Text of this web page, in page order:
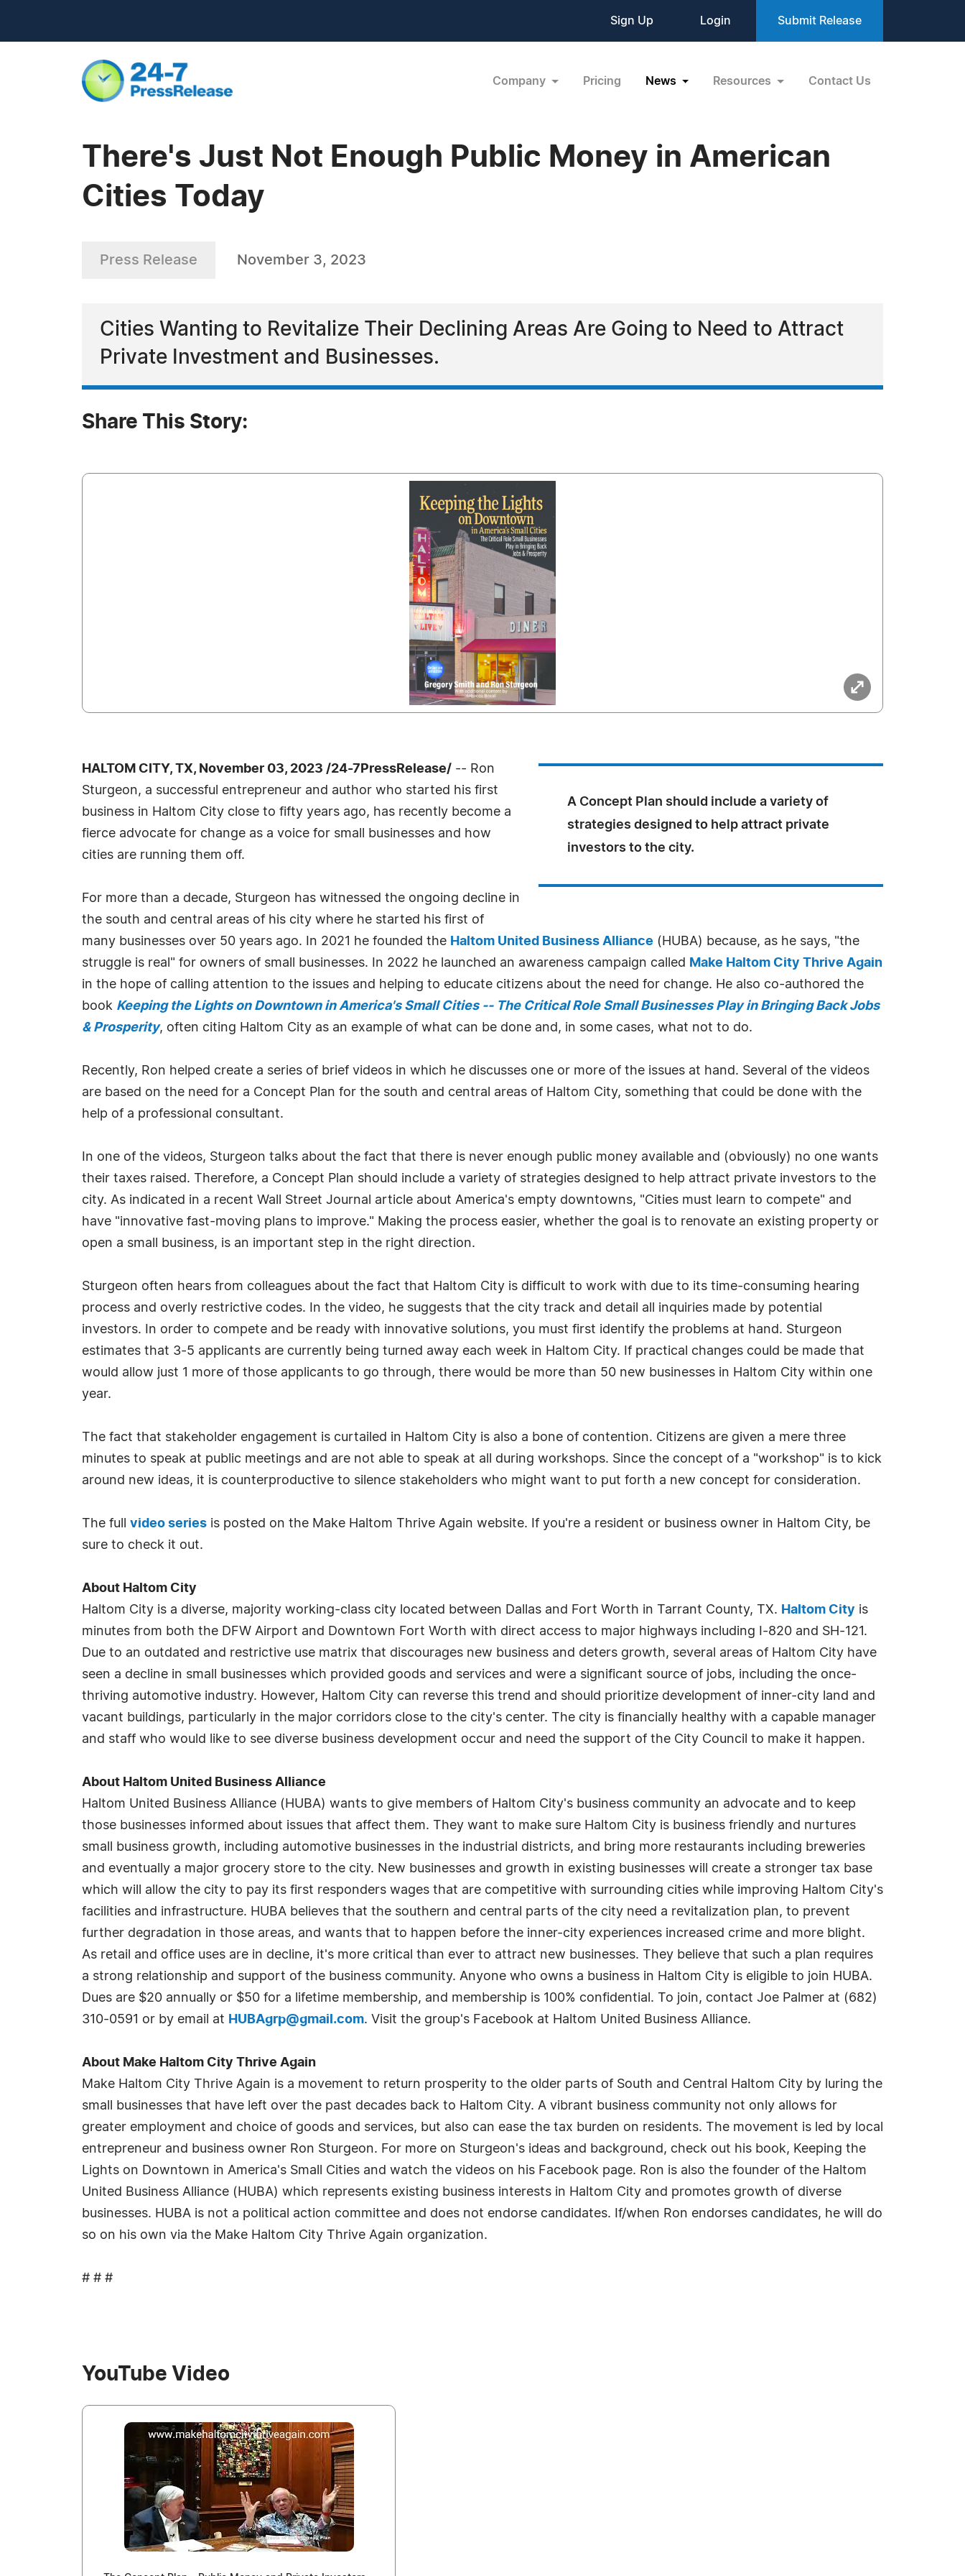
Sign Up Login Submit Release
Company Pricing News Resources Contact Us
There's Just Not Enough Public Money in American
Cities Today
Press Release November 3, 2023
Cities Wanting to Revitalize Their Declining Areas Are Going to Need to Attract
Private Investment and Businesses.
Share This Story:
A Concept Plan should include a variety of
strategies designed to help attract private
investors to the city.
HALTOM CITY, TX, November 03, 2023 /24-7PressRelease/ -- Ron
Sturgeon, a successful entrepreneur and author who started his first
business in Haltom City close to fifty years ago, has recently become a
fierce advocate for change as a voice for small businesses and how
cities are running them off.
For more than a decade, Sturgeon has witnessed the ongoing decline in
the south and central areas of his city where he started his first of
many businesses over 50 years ago. In 2021 he founded the Haltom United Business Alliance (HUBA) because, as he says, "the
struggle is real" for owners of small businesses. In 2022 he launched an awareness campaign called Make Haltom City Thrive Again
in the hope of calling attention to the issues and helping to educate citizens about the need for change. He also co-authored the
book Keeping the Lights on Downtown in America's Small Cities -- The Critical Role Small Businesses Play in Bringing Back Jobs
& Prosperity, often citing Haltom City as an example of what can be done and, in some cases, what not to do.
Recently, Ron helped create a series of brief videos in which he discusses one or more of the issues at hand. Several of the videos
are based on the need for a Concept Plan for the south and central areas of Haltom City, something that could be done with the
help of a professional consultant.
In one of the videos, Sturgeon talks about the fact that there is never enough public money available and (obviously) no one wants
their taxes raised. Therefore, a Concept Plan should include a variety of strategies designed to help attract private investors to the
city. As indicated in a recent Wall Street Journal article about America's empty downtowns, "Cities must learn to compete" and
have "innovative fast-moving plans to improve." Making the process easier, whether the goal is to renovate an existing property or
open a small business, is an important step in the right direction.
Sturgeon often hears from colleagues about the fact that Haltom City is difficult to work with due to its time-consuming hearing
process and overly restrictive codes. In the video, he suggests that the city track and detail all inquiries made by potential
investors. In order to compete and be ready with innovative solutions, you must first identify the problems at hand. Sturgeon
estimates that 3-5 applicants are currently being turned away each week in Haltom City. If practical changes could be made that
would allow just 1 more of those applicants to go through, there would be more than 50 new businesses in Haltom City within one
year.
The fact that stakeholder engagement is curtailed in Haltom City is also a bone of contention. Citizens are given a mere three
minutes to speak at public meetings and are not able to speak at all during workshops. Since the concept of a "workshop" is to kick
around new ideas, it is counterproductive to silence stakeholders who might want to put forth a new concept for consideration.
The full video series is posted on the Make Haltom Thrive Again website. If you're a resident or business owner in Haltom City, be
sure to check it out.
About Haltom City
Haltom City is a diverse, majority working-class city located between Dallas and Fort Worth in Tarrant County, TX. Haltom City is
minutes from both the DFW Airport and Downtown Fort Worth with direct access to major highways including I-820 and SH-121.
Due to an outdated and restrictive use matrix that discourages new business and deters growth, several areas of Haltom City have
seen a decline in small businesses which provided goods and services and were a significant source of jobs, including the once-
thriving automotive industry. However, Haltom City can reverse this trend and should prioritize development of inner-city land and
vacant buildings, particularly in the major corridors close to the city's center. The city is financially healthy with a capable manager
and staff who would like to see diverse business development occur and need the support of the City Council to make it happen.
About Haltom United Business Alliance
Haltom United Business Alliance (HUBA) wants to give members of Haltom City's business community an advocate and to keep
those businesses informed about issues that affect them. They want to make sure Haltom City is business friendly and nurtures
small business growth, including automotive businesses in the industrial districts, and bring more restaurants including breweries
and eventually a major grocery store to the city. New businesses and growth in existing businesses will create a stronger tax base
which will allow the city to pay its first responders wages that are competitive with surrounding cities while improving Haltom City's
facilities and infrastructure. HUBA believes that the southern and central parts of the city need a revitalization plan, to prevent
further degradation in those areas, and wants that to happen before the inner-city experiences increased crime and more blight.
As retail and office uses are in decline, it's more critical than ever to attract new businesses. They believe that such a plan requires
a strong relationship and support of the business community. Anyone who owns a business in Haltom City is eligible to join HUBA.
Dues are $20 annually or $50 for a lifetime membership, and membership is 100% confidential. To join, contact Joe Palmer at (682)
310-0591 or by email at HUBAgrp@gmail.com. Visit the group's Facebook at Haltom United Business Alliance.
About Make Haltom City Thrive Again
Make Haltom City Thrive Again is a movement to return prosperity to the older parts of South and Central Haltom City by luring the
small businesses that have left over the past decades back to Haltom City. A vibrant business community not only allows for
greater employment and choice of goods and services, but also can ease the tax burden on residents. The movement is led by local
entrepreneur and business owner Ron Sturgeon. For more on Sturgeon's ideas and background, check out his book, Keeping the
Lights on Downtown in America's Small Cities and watch the videos on his Facebook page. Ron is also the founder of the Haltom
United Business Alliance (HUBA) which represents existing business interests in Haltom City and promotes growth of diverse
businesses. HUBA is not a political action committee and does not endorse candidates. If/when Ron endorses candidates, he will do
so on his own via the Make Haltom City Thrive Again organization.
# # #
YouTube Video